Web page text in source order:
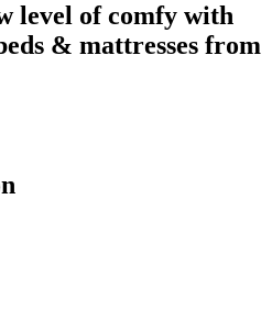
level of comfy with
& mattresses from